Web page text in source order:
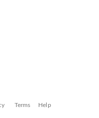
Terms Help